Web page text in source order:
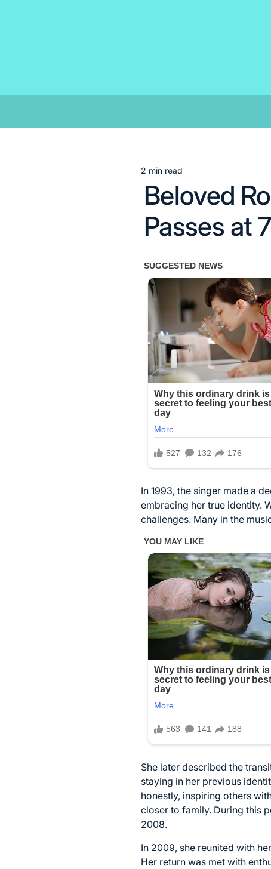
Estimated
read
time
2 min read
Beloved
Passes at
In 1993, the singer made a
embracing her true identity.
challenges. Many in the
She later described the
staying in her previous
honestly, inspiring others
closer to family. During this
2008.
In 2009, she reunited with
Her return was met with